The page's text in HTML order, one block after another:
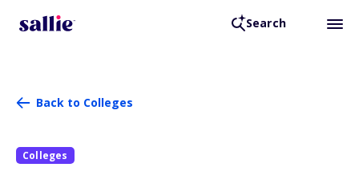
Search
Back to Colleges
Colleges